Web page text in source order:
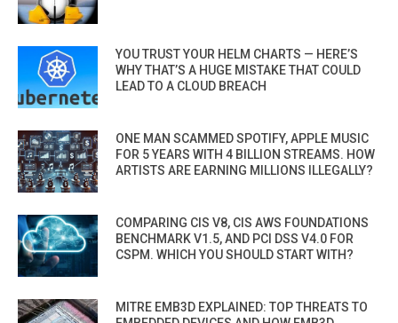
YOU TRUST YOUR HELM CHARTS — HERE’S
WHY THAT’S A HUGE MISTAKE THAT COULD
LEAD TO A CLOUD BREACH
ONE MAN SCAMMED SPOTIFY, APPLE MUSIC
FOR 5 YEARS WITH 4 BILLION STREAMS. HOW
ARTISTS ARE EARNING MILLIONS ILLEGALLY?
COMPARING CIS V8, CIS AWS FOUNDATIONS
BENCHMARK V1.5, AND PCI DSS V4.0 FOR
CSPM. WHICH YOU SHOULD START WITH?
MITRE EMB3D EXPLAINED: TOP THREATS TO